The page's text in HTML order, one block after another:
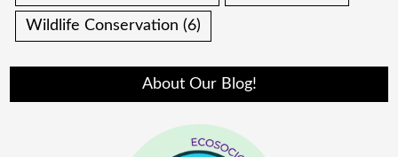
Wildlife Conservation (6)
About Our Blog!